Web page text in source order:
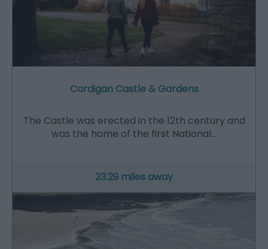
Cardigan Castle & Gardens
The Castle was erected in the 12th century and
was the home of the first National…
23.29 miles away